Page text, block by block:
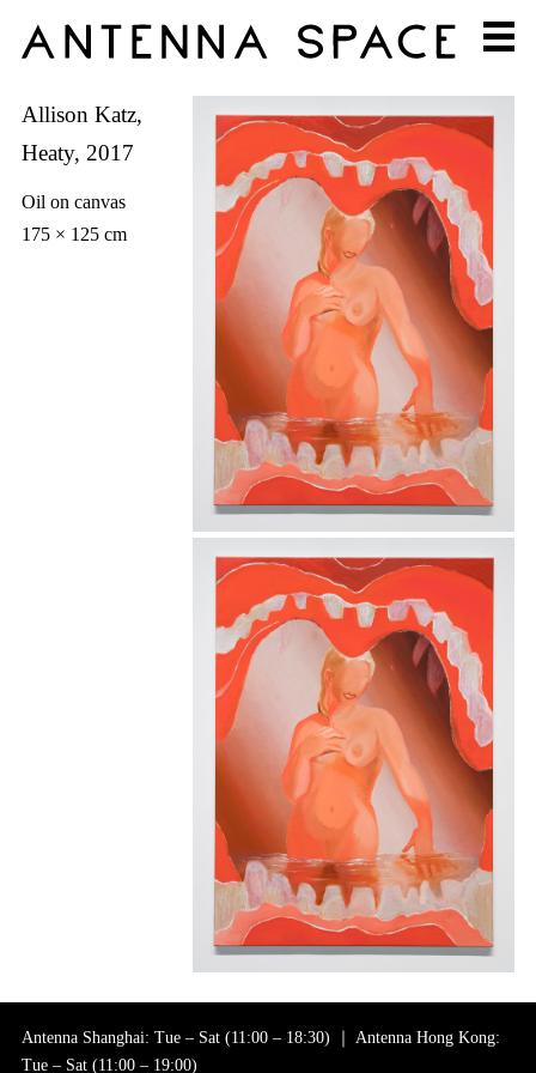
Allison Katz,
Heaty, 2017
Oil on canvas
175 × 125 cm
Antenna Shanghai: Tue – Sat (11:00 – 18:30) ｜ Antenna Hong Kong:
Tue – Sat (11:00 – 19:00)